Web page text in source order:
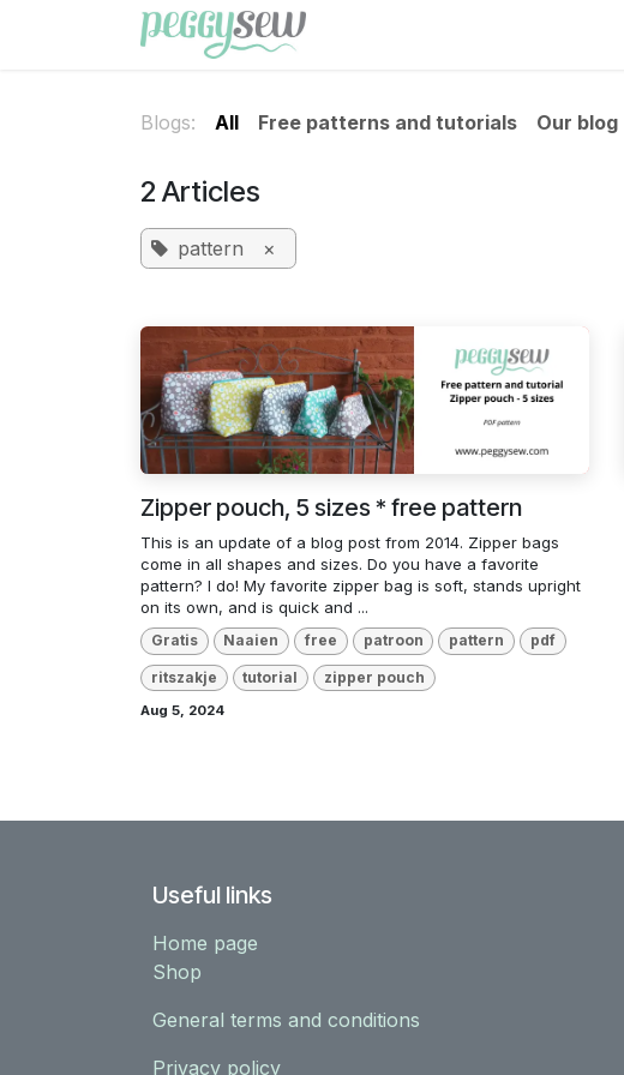
Blogs: All Free patterns and tutorials Our blog
2 Articles
pattern ×
Zipper pouch, 5 sizes * free pattern
This is an update of a blog post from 2014. Zipper bags
come in all shapes and sizes. Do you have a favorite
pattern? I do! My favorite zipper bag is soft, stands upright
on its own, and is quick and ...
Gratis Naaien free patroon pattern pdf
ritszakje tutorial zipper pouch
Aug 5, 2024
Useful links
Home page
Shop
General terms and conditions
Privacy policy